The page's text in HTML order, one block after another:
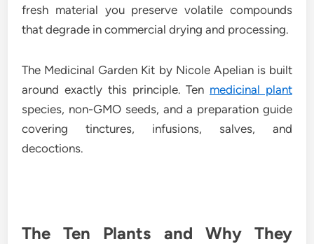
fresh material you preserve volatile compounds
that degrade in commercial drying and processing.
The Medicinal Garden Kit by Nicole Apelian is built
around exactly this principle. Ten medicinal plant
species, non-GMO seeds, and a preparation guide
covering tinctures, infusions, salves, and
decoctions.
The Ten Plants and Why They